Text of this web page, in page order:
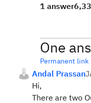
1 answer
One
Permanent link
Andal Prassan
Hi,
There are two